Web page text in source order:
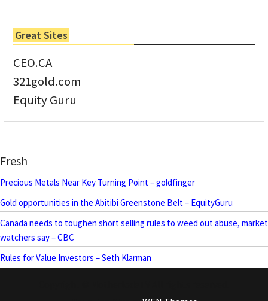
Great Sites
CEO.CA
321gold.com
Equity Guru
Fresh
Precious Metals Near Key Turning Point – goldfinger
Gold opportunities in the Abitibi Greenstone Belt – EquityGuru
Canada needs to toughen short selling rules to weed out abuse, market
watchers say – CBC
Rules for Value Investors – Seth Klarman